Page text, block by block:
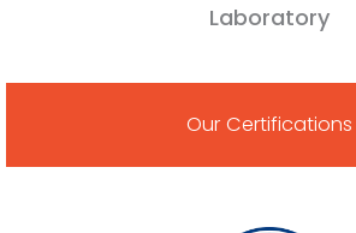
Laboratory
Our Certifications